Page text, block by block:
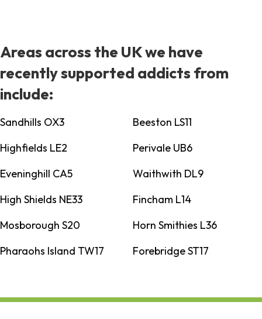
Areas across the UK we have
recently supported addicts from
include:
Sandhills OX3
Beeston LS11
Highfields LE2
Perivale UB6
Eveninghill CA5
Waithwith DL9
High Shields NE33
Fincham L14
Mosborough S20
Horn Smithies L36
Pharaohs Island TW17
Forebridge ST17